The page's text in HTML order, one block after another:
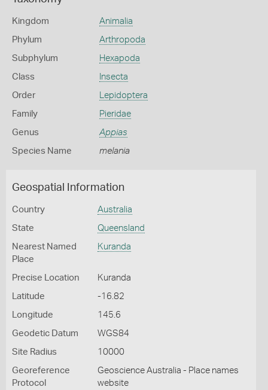
Kingdom Animalia
Phylum Arthropoda
Subphylum Hexapoda
Class Insecta
Order Lepidoptera
Family Pieridae
Genus Appias
Species Name melania
Geospatial Information
Country Australia
State Queensland
Nearest Named
Place
Kuranda
Precise Location Kuranda
Latitude -16.82
Longitude 145.6
Geodetic Datum WGS84
Site Radius 10000
Georeference
Protocol
Geoscience Australia - Place names
website